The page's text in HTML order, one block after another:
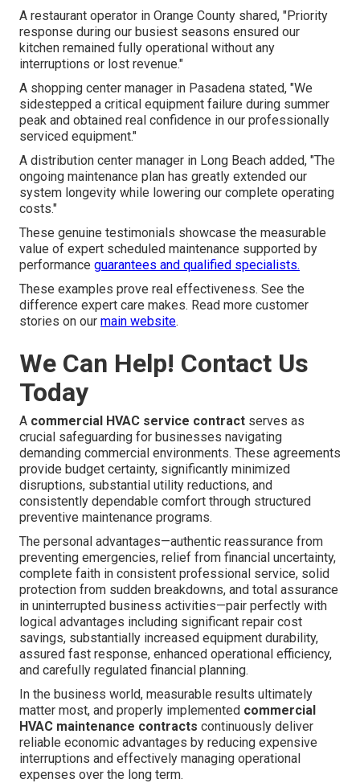
A restaurant operator in Orange County shared, "Priority
response during our busiest seasons ensured our
kitchen remained fully operational without any
interruptions or lost revenue."
A shopping center manager in Pasadena stated, "We
sidestepped a critical equipment failure during summer
peak and obtained real confidence in our professionally
serviced equipment."
A distribution center manager in Long Beach added, "The
ongoing maintenance plan has greatly extended our
system longevity while lowering our complete operating
costs."
These genuine testimonials showcase the measurable
value of expert scheduled maintenance supported by
performance guarantees and qualified specialists.
These examples prove real effectiveness. See the
difference expert care makes. Read more customer
stories on our main website.
We Can Help! Contact Us
Today
A commercial HVAC service contract serves as
crucial safeguarding for businesses navigating
demanding commercial environments. These agreements
provide budget certainty, significantly minimized
disruptions, substantial utility reductions, and
consistently dependable comfort through structured
preventive maintenance programs.
The personal advantages—authentic reassurance from
preventing emergencies, relief from financial uncertainty,
complete faith in consistent professional service, solid
protection from sudden breakdowns, and total assurance
in uninterrupted business activities—pair perfectly with
logical advantages including significant repair cost
savings, substantially increased equipment durability,
assured fast response, enhanced operational efficiency,
and carefully regulated financial planning.
In the business world, measurable results ultimately
matter most, and properly implemented commercial
HVAC maintenance contracts continuously deliver
reliable economic advantages by reducing expensive
interruptions and effectively managing operational
expenses over the long term.